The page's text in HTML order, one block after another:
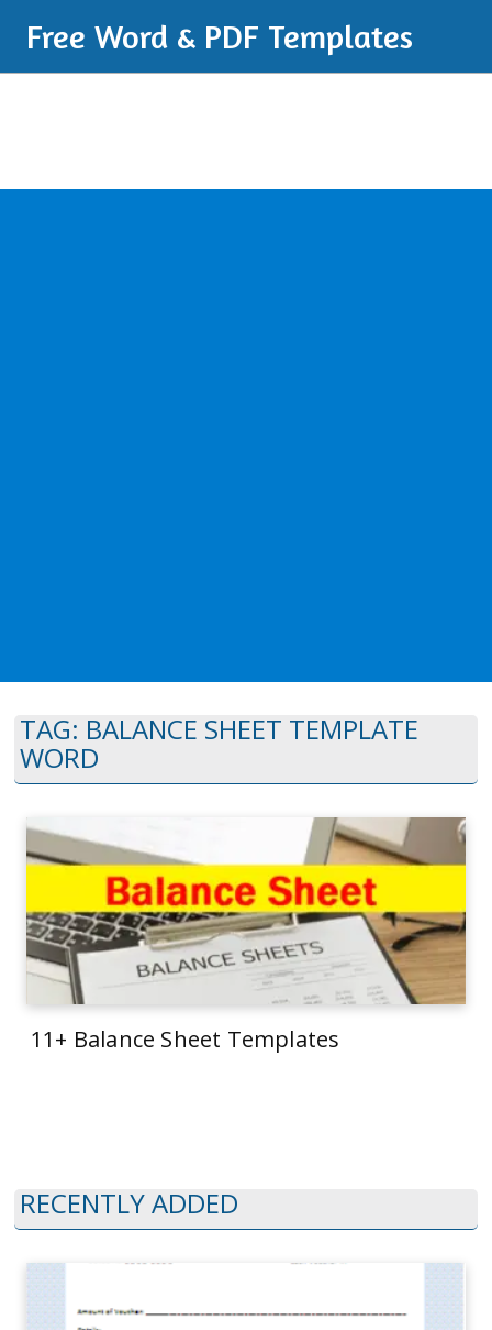
Free Word & PDF Templates
TAG: BALANCE SHEET TEMPLATE
WORD
11+ Balance Sheet Templates
RECENTLY ADDED